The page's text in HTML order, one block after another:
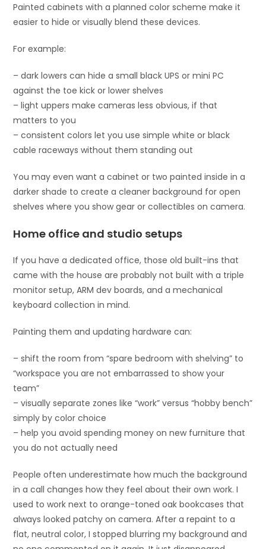
Painted cabinets with a planned color scheme make it
easier to hide or visually blend these devices.
For example:
– dark lowers can hide a small black UPS or mini PC
against the toe kick or lower shelves
– light uppers make cameras less obvious, if that
matters to you
– consistent colors let you use simple white or black
cable raceways without them standing out
You may even want a cabinet or two painted inside in a
darker shade to create a cleaner background for open
shelves where you show gear or collectibles on camera.
Home office and studio setups
If you have a dedicated office, those old built-ins that
came with the house are probably not built with a triple
monitor setup, ARM dev boards, and a mechanical
keyboard collection in mind.
Painting them and updating hardware can:
– shift the room from “spare bedroom with shelving” to
“workspace you are not embarrassed to show your
team”
– visually separate zones like “work” versus “hobby bench”
simply by color choice
– help you avoid spending money on new furniture that
you do not actually need
People often underestimate how much the background
in a call changes how they feel about their own work. I
used to work next to orange-toned oak bookcases that
always looked patchy on camera. After a repaint to a
flat, neutral color, I stopped blurring my background and